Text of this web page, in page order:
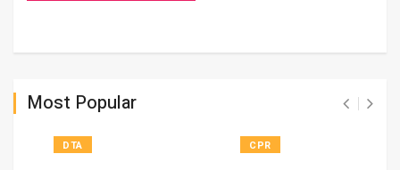
Most Popular
DTA CPR